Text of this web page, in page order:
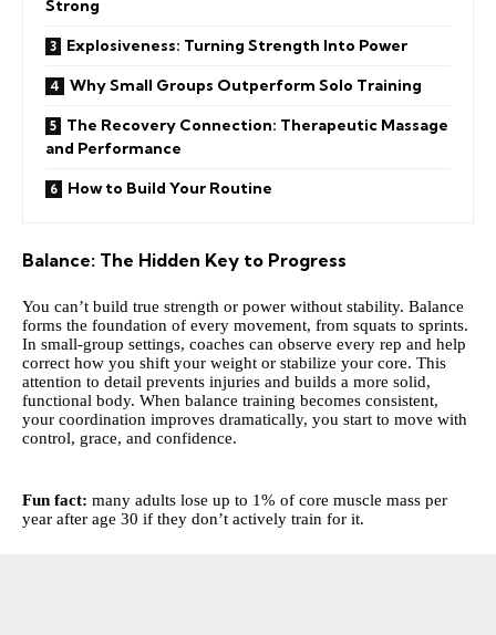
Strong
Explosiveness: Turning Strength Into Power
Why Small Groups Outperform Solo Training
The Recovery Connection: Therapeutic Massage
and Performance
How to Build Your Routine
Balance: The Hidden Key to Progress
You can’t build true strength or power without stability. Balance
forms the foundation of every movement, from squats to sprints.
In small-group settings, coaches can observe every rep and help
correct how you shift your weight or stabilize your core. This
attention to detail prevents injuries and builds a more solid,
functional body. When balance training becomes consistent,
your coordination improves dramatically, you start to move with
control, grace, and confidence.
Fun fact: many adults lose up to 1% of core muscle mass per
year after age 30 if they don’t actively train for it.